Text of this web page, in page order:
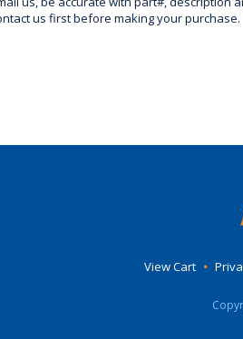
us first before making your purchase.
View Cart •